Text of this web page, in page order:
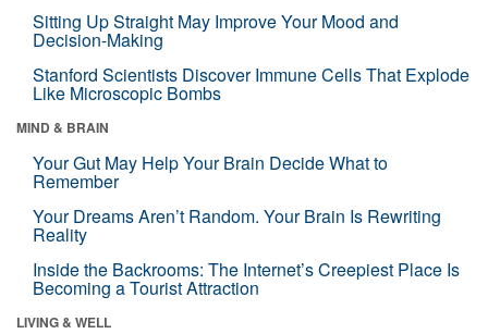
Sitting Up Straight May Improve Your Mood and
Decision-Making
Stanford Scientists Discover Immune Cells That Explode
Like Microscopic Bombs
MIND & BRAIN
Your Gut May Help Your Brain Decide What to
Remember
Your Dreams Aren’t Random. Your Brain Is Rewriting
Reality
Inside the Backrooms: The Internet’s Creepiest Place Is
Becoming a Tourist Attraction
LIVING & WELL